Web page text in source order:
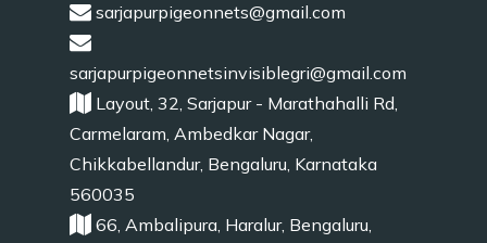
sarjapurpigeonnets@gmail.com
sarjapurpigeonnetsinvisiblegri@gmail.com
Layout, 32, Sarjapur - Marathahalli Rd,
Carmelaram, Ambedkar Nagar,
Chikkabellandur, Bengaluru, Karnataka
560035
66, Ambalipura, Haralur, Bengaluru,